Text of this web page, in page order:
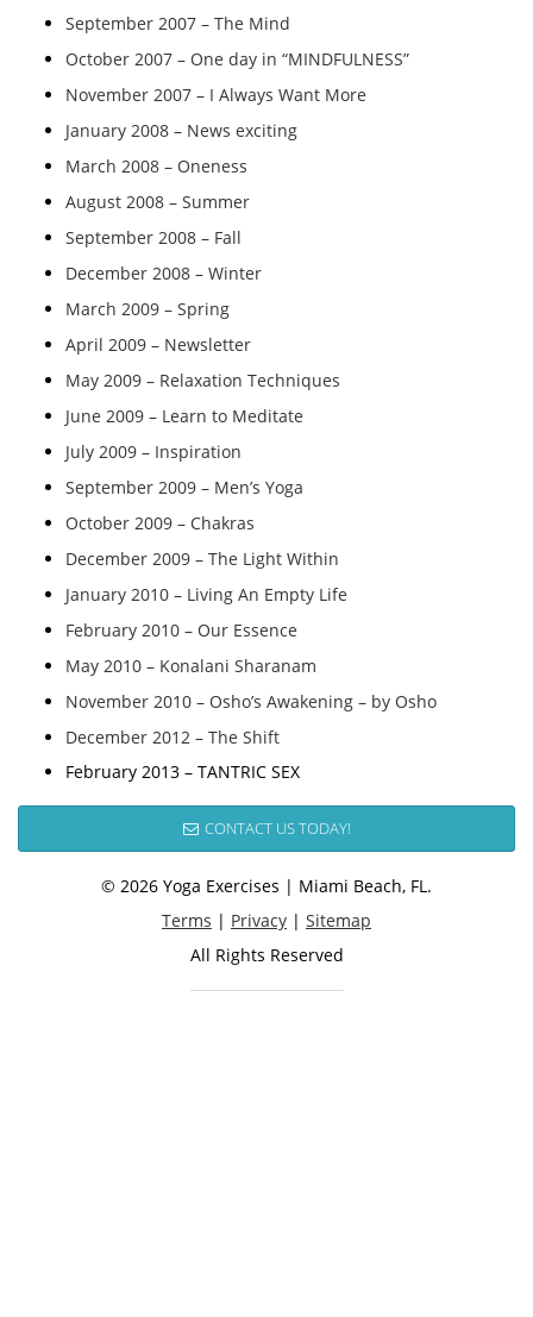
September 2007 – The Mind
October 2007 – One day in “MINDFULNESS”
November 2007 – I Always Want More
January 2008 – News exciting
March 2008 – Oneness
August 2008 – Summer
September 2008 – Fall
December 2008 – Winter
March 2009 – Spring
April 2009 – Newsletter
May 2009 – Relaxation Techniques
June 2009 – Learn to Meditate
July 2009 – Inspiration
September 2009 – Men’s Yoga
October 2009 – Chakras
December 2009 – The Light Within
January 2010 – Living An Empty Life
February 2010 – Our Essence
May 2010 – Konalani Sharanam
November 2010 – Osho’s Awakening – by Osho
December 2012 – The Shift
February 2013 – TANTRIC SEX
CONTACT US TODAY!
© 2026 Yoga Exercises | Miami Beach, FL.
Terms | Privacy | Sitemap
All Rights Reserved